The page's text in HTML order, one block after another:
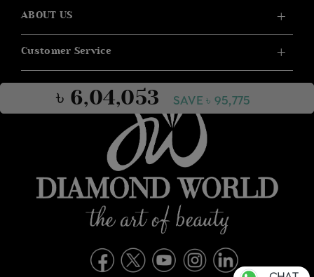
৳ 6,04,053 SAVE ৳ 95,775
ABOUT US
Customer Service